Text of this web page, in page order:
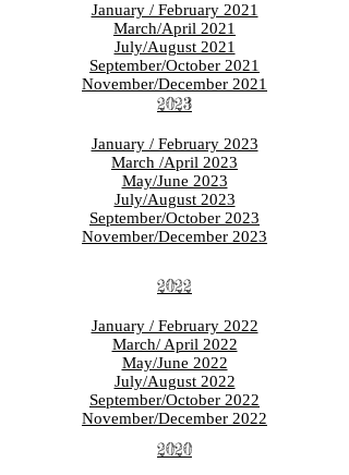
January / February 2021
March/April 2021
July/August 2021
September/October 2021
November/December 2021
2023
January / February 2023
March /April 2023
May/June 2023
July/August 2023
September/October 2023
November/December 2023
2022
January / February 2022
March/ April 2022
May/June 2022
July/August 2022
September/October 2022
November/December 2022
2020